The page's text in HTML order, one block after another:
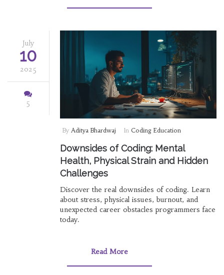
July
10
2025
5
By Aditya Bhardwaj In Coding Education
Downsides of Coding: Mental
Health, Physical Strain and Hidden
Challenges
Discover the real downsides of coding. Learn
about stress, physical issues, burnout, and
unexpected career obstacles programmers face
today.
Read More